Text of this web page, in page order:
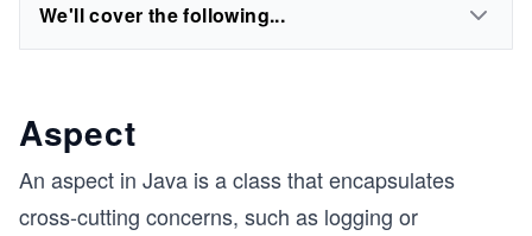
We'll cover the following...
Aspect
An aspect in Java is a class that encapsulates
cross-cutting concerns, such as logging or